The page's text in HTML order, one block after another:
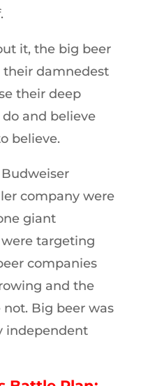
it, the big beer
their damnedest
their deep
and believe
believe.
company were
giant
targeting
companies
and the
Big beer was
independent